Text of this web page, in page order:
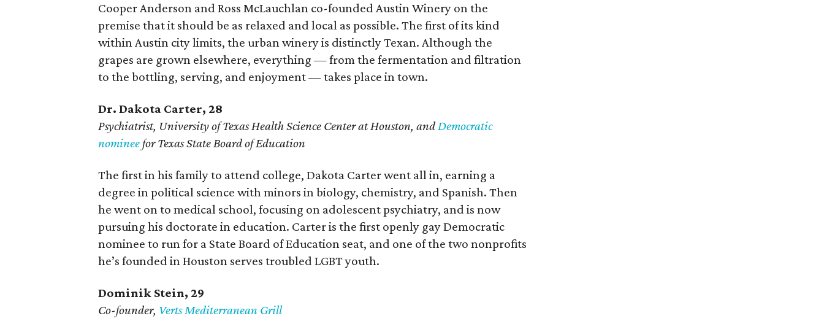
Cooper Anderson and Ross McLauchlan co-founded Austin Winery on the
premise that it should be as relaxed and local as possible. The first of its kind
within Austin city limits, the urban winery is distinctly Texan. Although the
grapes are grown elsewhere, everything — from the fermentation and filtration
to the bottling, serving, and enjoyment — takes place in town.
Dr. Dakota Carter, 28
Psychiatrist, University of Texas Health Science Center at Houston, andDemocratic
nominee for Texas State Board of Education
The first in his family to attend college, Dakota Carter went all in, earning a
degree in political science with minors in biology, chemistry, and Spanish. Then
he went on to medical school, focusing on adolescent psychiatry, and is now
pursuing his doctorate in education. Carter is the first openly gay Democratic
nominee to run for a State Board of Education seat, and one of the two nonprofits
he’s founded in Houston serves troubled LGBT youth.
Dominik Stein, 29
Co-founder, Verts Mediterranean Grill